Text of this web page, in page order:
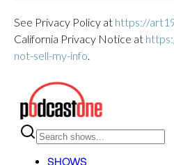
See Privacy Policy at https://
California Privacy Notice at
not-sell-my-info